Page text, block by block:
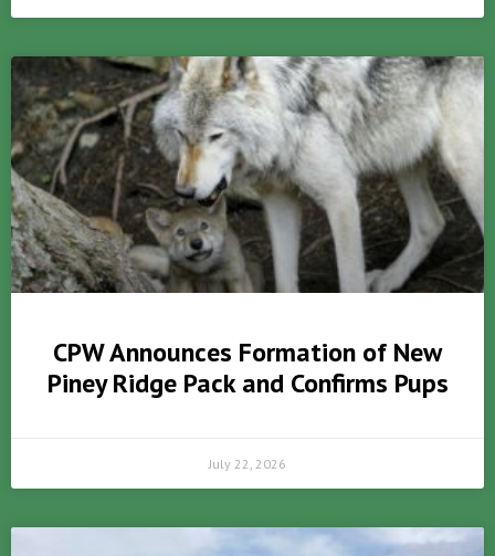
CPW Announces Formation of New
Piney Ridge Pack and Confirms Pups
July 22, 2026